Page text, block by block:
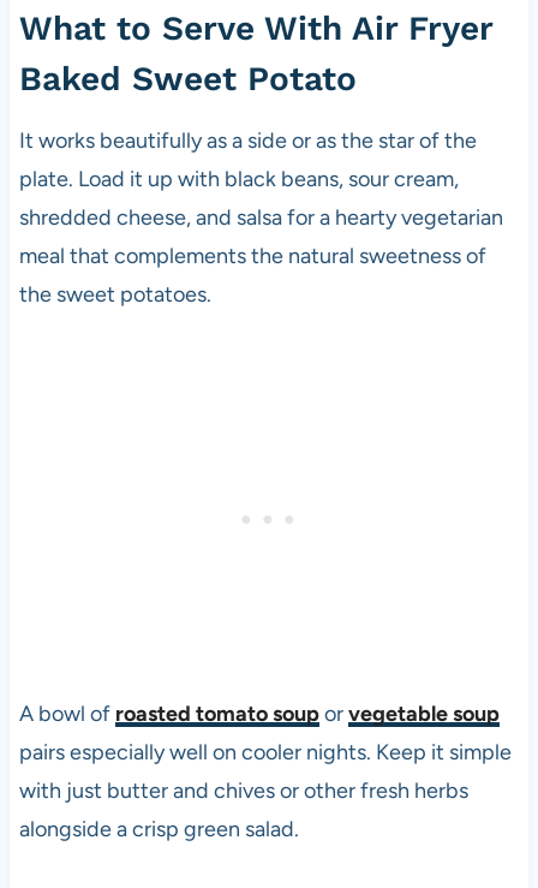
e
1
9
What to Serve With Air Fryer
Baked Sweet Potato
It works beautifully as a side or as the star of the
plate. Load it up with black beans, sour cream,
shredded cheese, and salsa for a hearty vegetarian
meal that complements the natural sweetness of
the sweet potatoes.
A bowl of roasted tomato souporvegetable soup
pairs especially well on cooler nights. Keep it simple
with just butter and chives or other fresh herbs
alongside a crisp green salad.